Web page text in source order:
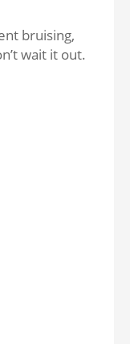
bruising,
wait it out.